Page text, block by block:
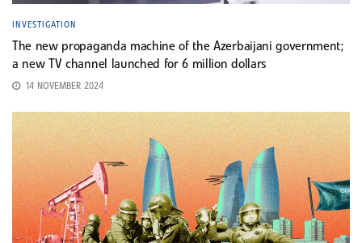
INVESTIGATION
The new propaganda machine of the Azerbaijani government;
a new TV channel launched for 6 million dollars
14 NOVEMBER 2024